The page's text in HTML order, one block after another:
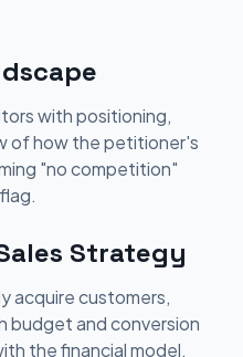
with positioning,
of how the petitioner's
"no competition"
Strategy
acquire customers,
budget and conversion
the financial model.